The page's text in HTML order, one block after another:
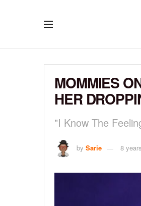
MOMMIES
HER
"I Know The
by Sarie 8